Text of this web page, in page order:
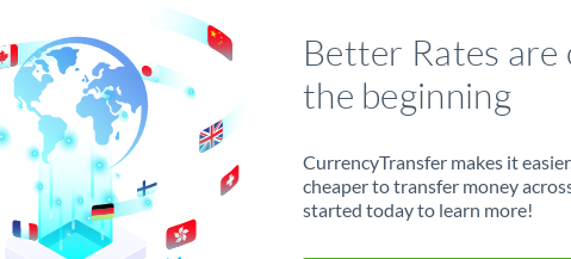
Better Rates are
the beginning
CurrencyTransfer makes it
cheaper to transfer money
started today to learn more!